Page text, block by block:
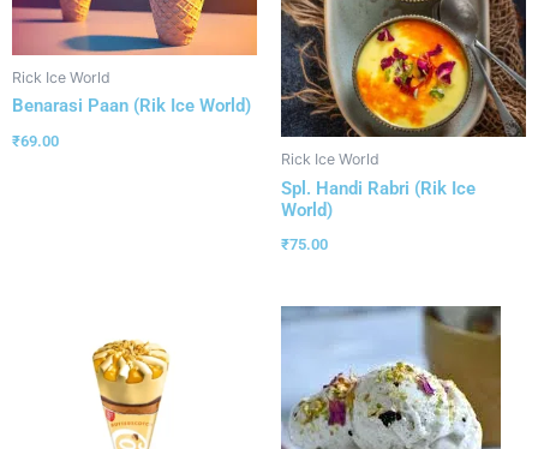
Rick Ice World
Benarasi Paan (Rik Ice World)
₹69.00
Rick Ice World
Spl. Handi Rabri (Rik Ice
World)
₹75.00